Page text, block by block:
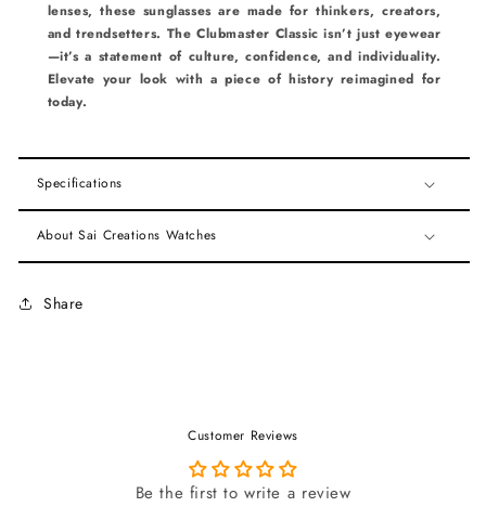
lenses, these sunglasses are made for thinkers, creators,
and trendsetters. The Clubmaster Classic isn’t just eyewear
—it’s a statement of culture, confidence, and individuality.
Elevate your look with a piece of history reimagined for
today.
Specifications
About Sai Creations Watches
Share
Customer Reviews
Be the first to write a review